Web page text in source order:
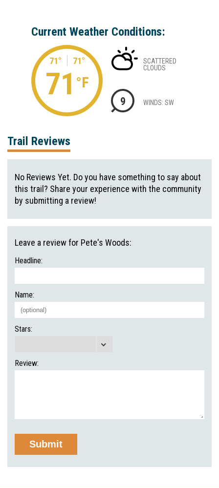
Current Weather Conditions:
71° 71°
71 °F
SCATTERED
CLOUDS
9 WINDS: SW
Trail Reviews
No Reviews Yet. Do you have something to say about
this trail? Share your experience with the community
by submitting a review!
Leave a review for Pete's Woods:
Headline:
Name:
Stars:
Review: